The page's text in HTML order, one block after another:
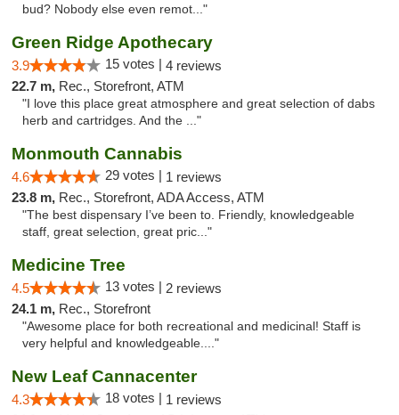
bud? Nobody else even remot..."
Green Ridge Apothecary
3.9 15 votes | 4 reviews
22.7 m, Rec., Storefront, ATM
"I love this place great atmosphere and great selection of dabs
herb and cartridges. And the ..."
Monmouth Cannabis
4.6 29 votes | 1 reviews
23.8 m, Rec., Storefront, ADA Access, ATM
"The best dispensary I’ve been to. Friendly, knowledgeable
staff, great selection, great pric..."
Medicine Tree
4.5 13 votes | 2 reviews
24.1 m, Rec., Storefront
"Awesome place for both recreational and medicinal! Staff is
very helpful and knowledgeable...."
New Leaf Cannacenter
4.3 18 votes | 1 reviews